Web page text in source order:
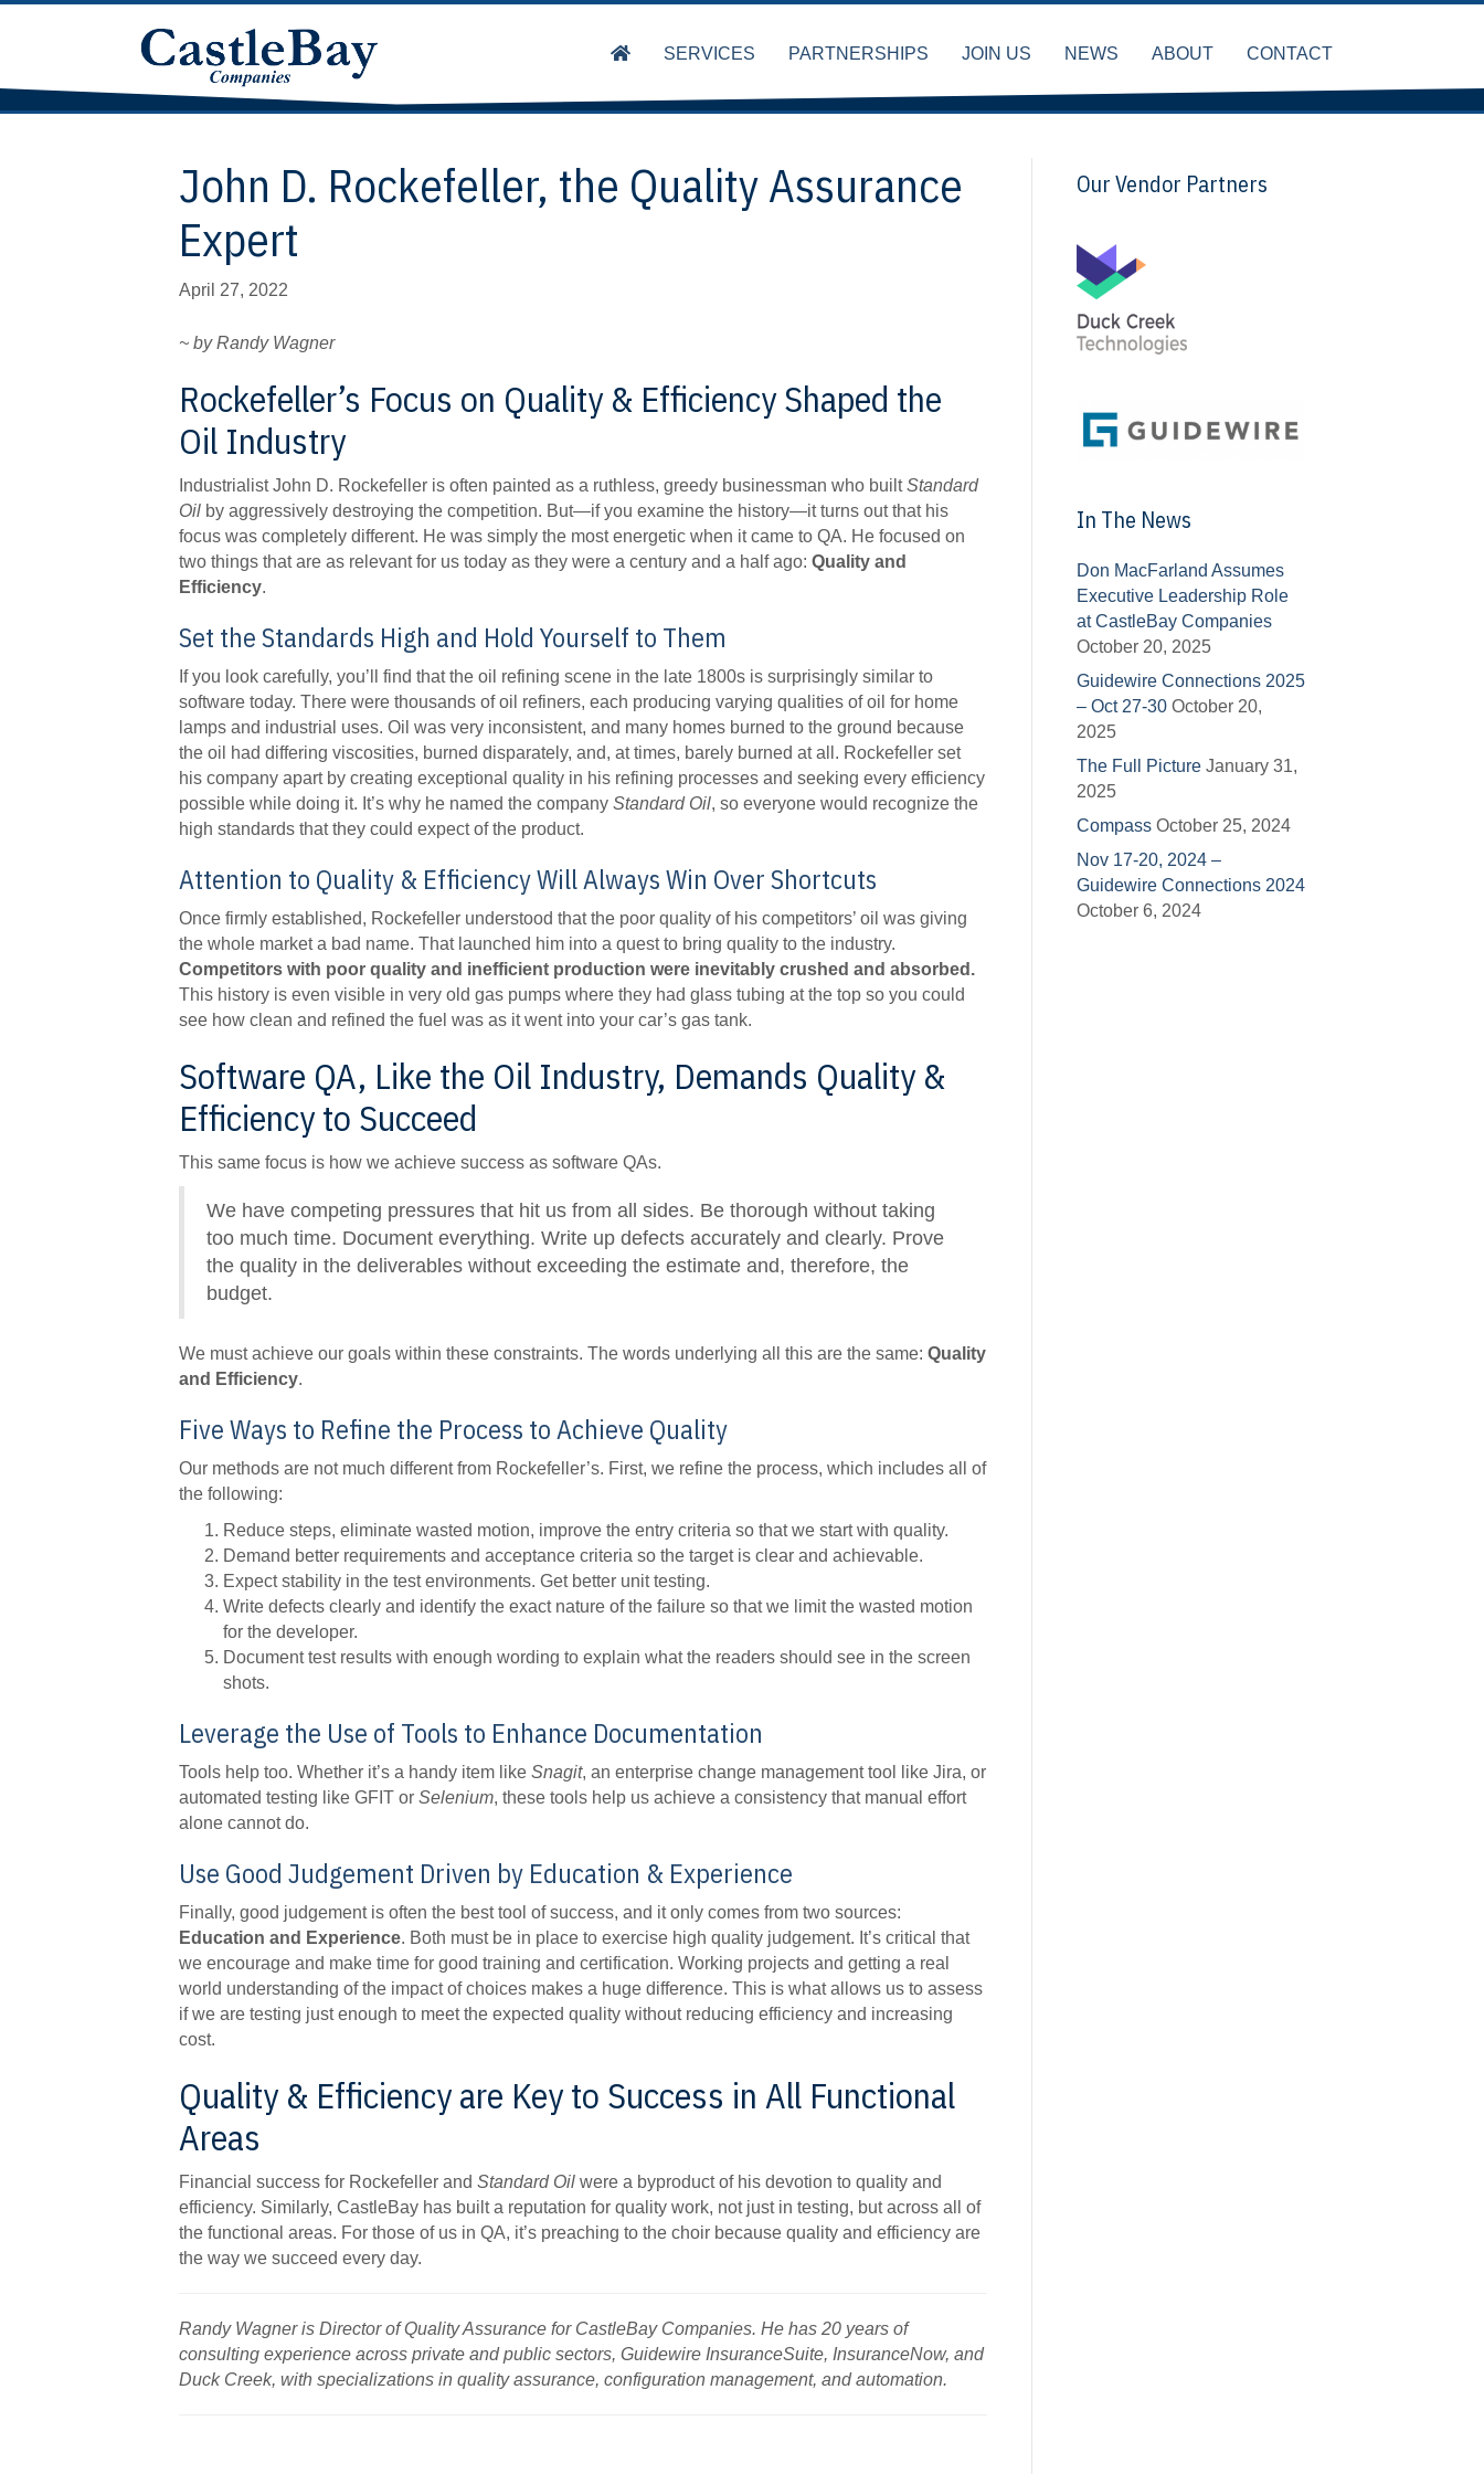
SERVICES PARTNERSHIPS JOIN US NEWS ABOUT CONTACT
John D. Rockefeller, the Quality Assurance
Expert
April 27, 2022
~ by Randy Wagner
Rockefeller’s Focus on Quality & Efficiency Shaped the
Oil Industry
Industrialist John D. Rockefeller is often painted as a ruthless, greedy businessman who builtStandard
Oil by aggressively destroying the competition. But—if you examine the history—it turns out that his
focus was completely different. He was simply the most energetic when it came to QA. He focused on
two things that are as relevant for us today as they were a century and a half ago: Quality and
Efficiency.
Set the Standards High and Hold Yourself to Them
If you look carefully, you’ll find that the oil refining scene in the late 1800s is surprisingly similar to
software today. There were thousands of oil refiners, each producing varying qualities of oil for home
lamps and industrial uses. Oil was very inconsistent, and many homes burned to the ground because
the oil had differing viscosities, burned disparately, and, at times, barely burned at all. Rockefeller set
his company apart by creating exceptional quality in his refining processes and seeking every efficiency
possible while doing it. It’s why he named the company Standard Oil, so everyone would recognize the
high standards that they could expect of the product.
Attention to Quality & Efficiency Will Always Win Over Shortcuts
Once firmly established, Rockefeller understood that the poor quality of his competitors’ oil was giving
the whole market a bad name. That launched him into a quest to bring quality to the industry.
Competitors with poor quality and inefficient production were inevitably crushed and absorbed.
This history is even visible in very old gas pumps where they had glass tubing at the top so you could
see how clean and refined the fuel was as it went into your car’s gas tank.
Software QA, Like the Oil Industry, Demands Quality &
Efficiency to Succeed
This same focus is how we achieve success as software QAs.
We have competing pressures that hit us from all sides. Be thorough without taking
too much time. Document everything. Write up defects accurately and clearly. Prove
the quality in the deliverables without exceeding the estimate and, therefore, the
budget.
We must achieve our goals within these constraints. The words underlying all this are the same: Quality
and Efficiency.
Five Ways to Refine the Process to Achieve Quality
Our methods are not much different from Rockefeller’s. First, we refine the process, which includes all of
the following:
Reduce steps, eliminate wasted motion, improve the entry criteria so that we start with quality.
Demand better requirements and acceptance criteria so the target is clear and achievable.
Expect stability in the test environments. Get better unit testing.
Write defects clearly and identify the exact nature of the failure so that we limit the wasted motion
for the developer.
Document test results with enough wording to explain what the readers should see in the screen
shots.
Leverage the Use of Tools to Enhance Documentation
Tools help too. Whether it’s a handy item like Snagit, an enterprise change management tool like Jira, or
automated testing like GFIT or Selenium, these tools help us achieve a consistency that manual effort
alone cannot do.
Use Good Judgement Driven by Education & Experience
Finally, good judgement is often the best tool of success, and it only comes from two sources:
Education and Experience. Both must be in place to exercise high quality judgement. It’s critical that
we encourage and make time for good training and certification. Working projects and getting a real
world understanding of the impact of choices makes a huge difference. This is what allows us to assess
if we are testing just enough to meet the expected quality without reducing efficiency and increasing
cost.
Quality & Efficiency are Key to Success in All Functional
Areas
Financial success for Rockefeller and Standard Oil were a byproduct of his devotion to quality and
efficiency. Similarly, CastleBay has built a reputation for quality work, not just in testing, but across all of
the functional areas. For those of us in QA, it’s preaching to the choir because quality and efficiency are
the way we succeed every day.
Randy Wagner is Director of Quality Assurance for CastleBay Companies. He has 20 years of
consulting experience across private and public sectors, Guidewire InsuranceSuite, InsuranceNow, and
Duck Creek, with specializations in quality assurance, configuration management, and automation.
Our Vendor Partners
In The News
Don MacFarland Assumes
Executive Leadership Role
at CastleBay Companies
October 20, 2025
Guidewire Connections 2025
– Oct 27-30 October 20,
2025
The Full Picture January 31,
2025
Compass October 25, 2024
Nov 17-20, 2024 –
Guidewire Connections 2024
October 6, 2024